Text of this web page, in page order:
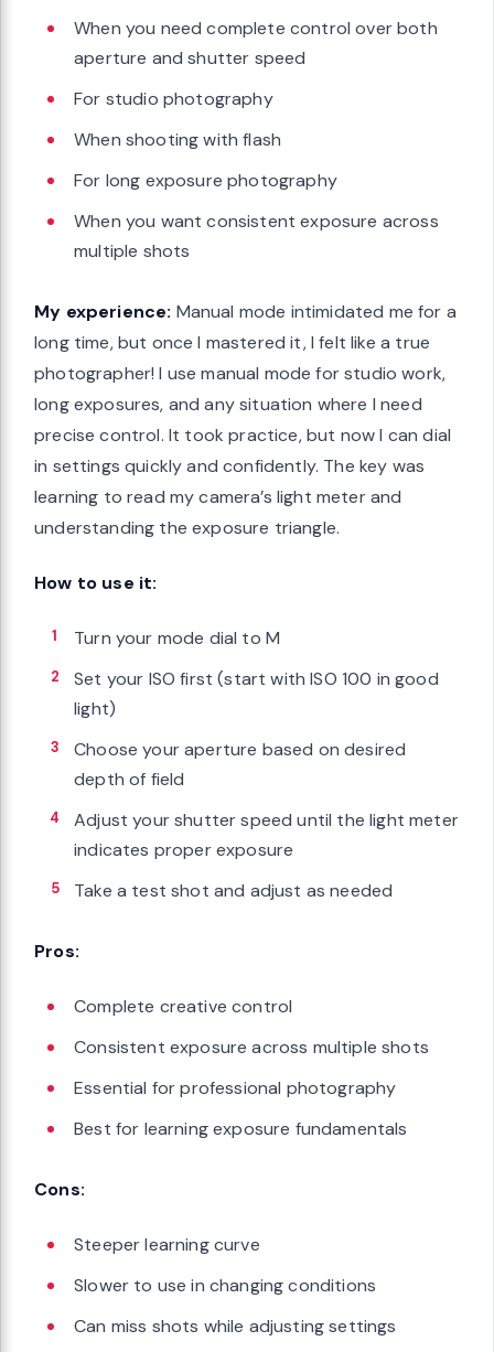
When you need complete control over both
aperture and shutter speed
For studio photography
When shooting with flash
For long exposure photography
When you want consistent exposure across
multiple shots
My experience: Manual mode intimidated me for a
long time, but once I mastered it, I felt like a true
photographer! I use manual mode for studio work,
long exposures, and any situation where I need
precise control. It took practice, but now I can dial
in settings quickly and confidently. The key was
learning to read my camera’s light meter and
understanding the exposure triangle.
How to use it:
Turn your mode dial to M
Set your ISO first (start with ISO 100 in good
light)
Choose your aperture based on desired
depth of field
Adjust your shutter speed until the light meter
indicates proper exposure
Take a test shot and adjust as needed
Pros:
Complete creative control
Consistent exposure across multiple shots
Essential for professional photography
Best for learning exposure fundamentals
Cons:
Steeper learning curve
Slower to use in changing conditions
Can miss shots while adjusting settings